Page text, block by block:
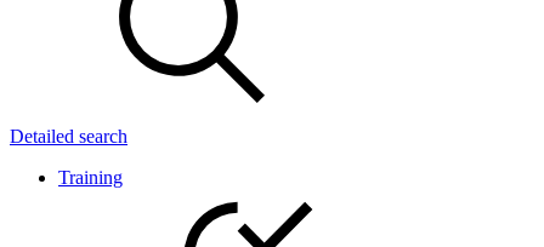
Detailed search
Training